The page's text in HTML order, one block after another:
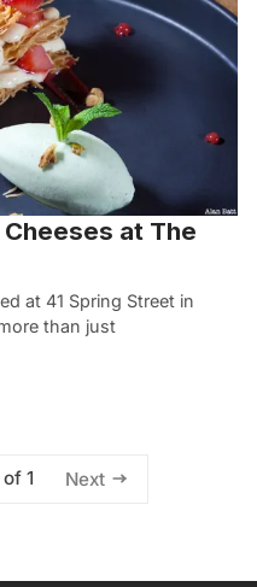
at The
at 41 Spring Street in
than just
1 Next